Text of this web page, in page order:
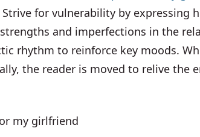
for vulnerability by expressing
and imperfections in the
rhythm to reinforce key moods.
the reader is moved to relive the
my girlfriend